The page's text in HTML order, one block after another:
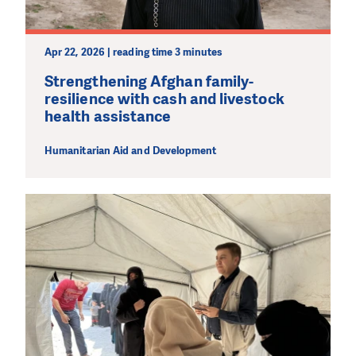
Apr 22, 2026 | reading time 3 minutes
Strengthening Afghan family-
resilience with cash and livestock
health assistance
Humanitarian Aid and Development